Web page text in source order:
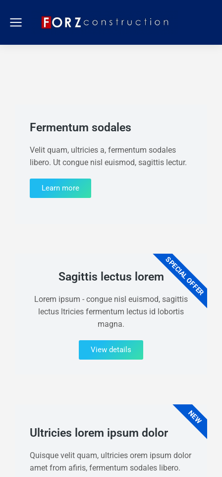
Fermentum sodales
Velit quam, ultricies a, fermentum sodales
libero. Ut congue nisl euismod, sagittis lectur.
Learn more
Sagittis lectus lorem
Lorem ipsum - congue nisl euismod, sagittis
lectus ltricies fermentum lectus id lobortis
magna.
View details
SPECIAL OFFER
Ultricies lorem ipsum dolor
Quisque velit quam, ultricies orem ipsum dolor
amet from afiris, fermentum sodales libero.
NEW